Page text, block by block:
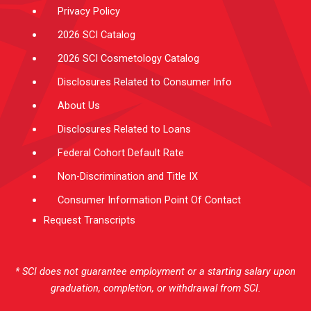
Privacy Policy
2026 SCI Catalog
2026 SCI Cosmetology Catalog
Disclosures Related to Consumer Info
About Us
Disclosures Related to Loans
Federal Cohort Default Rate
Non-Discrimination and Title IX
Consumer Information Point Of Contact
Request Transcripts
* SCI does not guarantee employment or a starting salary upon
graduation, completion, or withdrawal from SCI.